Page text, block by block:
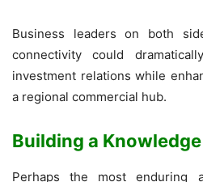
Business leaders on both
connectivity could
investment relations while
a regional commercial hub.
Building a
Perhaps the most enduring